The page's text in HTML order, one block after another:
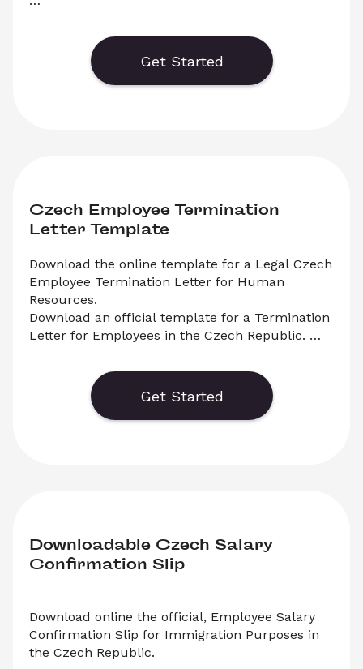
form for Change of Employment in the Czech
Republic. Select ‘Download’ to save your legal
document, or choose ‘Online’ to fill out your
application before saving to print.
Get Started
Czech Employee Termination
Letter Template
Download the online template for a Legal Czech
Employee Termination Letter for Human
Resources.
Download an official template for a Termination
Letter for Employees in the Czech Republic.
or choose ‘Online’ to fill out your application
before saving to print.Get Started
Downloadable Czech Salary
Confirmation Slip
Download online the official, Employee Salary
Confirmation Slip for Immigration Purposes in
the Czech Republic.